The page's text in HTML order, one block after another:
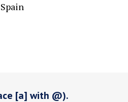
[a] with @).